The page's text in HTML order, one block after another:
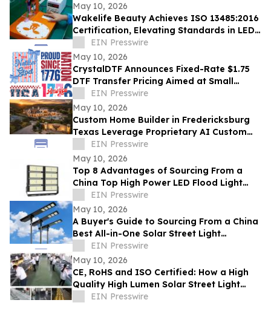
May 10, 2026
Wakelife Beauty Achieves ISO 13485:2016
Certification, Elevating Standards in LED
Light Therapy Production
EIN Presswire
May 10, 2026
CrystalDTF Announces Fixed-Rate $1.75
DTF Transfer Pricing Aimed at Small
Business and Micro-Entrepreneurship
Sectors
EIN Presswire
May 10, 2026
Custom Home Builder in Fredericksburg
Texas Leverage Proprietary AI Custom
Streamlining Design
EIN Presswire
May 10, 2026
Top 8 Advantages of Sourcing From a
China Top High Power LED Flood Light
Exporter With UL and ETL Ratings
EIN Presswire
May 10, 2026
A Buyer's Guide to Sourcing From a China
Best All-in-One Solar Street Light
Manufacturer With CE and SASO
EIN Presswire
May 10, 2026
CE, RoHS and ISO Certified: How a High
Quality High Lumen Solar Street Light
Factory Lights Up Global Markets
EIN Presswire